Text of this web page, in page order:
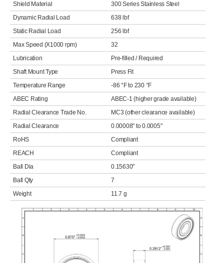
Shield Material
300 Series Stainless Steel
Dynamic Radial Load
638 lbf
Static Radial Load
256 lbf
Max Speed (X1000 rpm)
32
Lubrication
Pre-filled / Required
Shaft Mount Type
Press Fit
Temperature Range
-86 °F to 230 °F
ABEC Rating
ABEC-1 (higher grade available)
Radial Clearance Trade No.
MC3 (other clearance available)
Radial Clearance
0.00008" to 0.0005"
RoHS
Compliant
REACH
Compliant
Ball Dia
0.15630"
Ball Qty
7
Weight
11.7 g